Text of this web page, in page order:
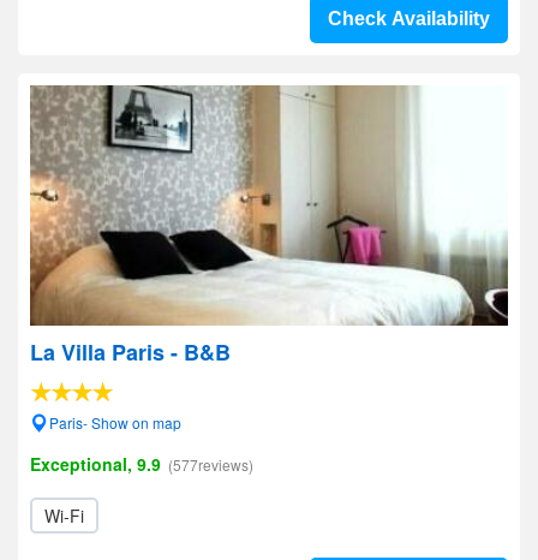
Check Availability
La Villa Paris - B&B
Paris- Show on map
Exceptional, 9.9 (577reviews)
Wi-Fi